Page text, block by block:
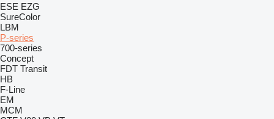
ESE EZG
SureColor
LBM
P-series
700-series
Concept
FDT Transit
HB
F-Line
EM
MCM